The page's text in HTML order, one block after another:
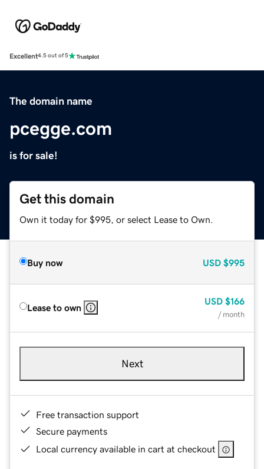
Excellent4.5 out of 5
The domain name
pcegge.com
is for sale!
Get this domain
Own it today for $995, or select Lease to Own.
Buy now USD $995
Lease to own
USD $166
/ month
Next
Free transaction support
Secure payments
Local currency available in cart at checkout